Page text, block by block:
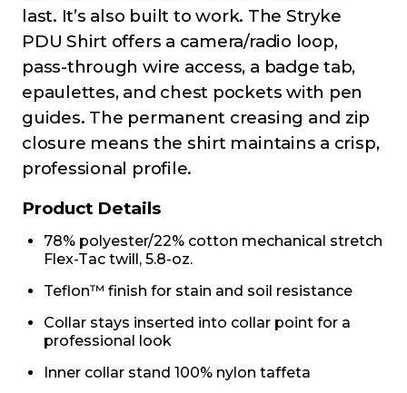
last. It’s also built to work. The Stryke
PDU Shirt offers a camera/radio loop,
pass-through wire access, a badge tab,
epaulettes, and chest pockets with pen
guides. The permanent creasing and zip
closure means the shirt maintains a crisp,
professional profile.
Product Details
78% polyester/22% cotton mechanical stretch
Flex-Tac twill, 5.8-oz.
Teflon™ finish for stain and soil resistance
Collar stays inserted into collar point for a
professional look
Inner collar stand 100% nylon taffeta